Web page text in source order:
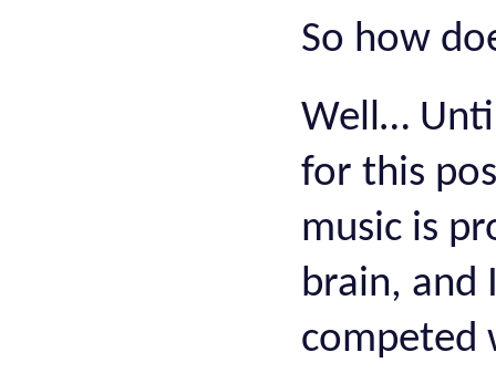
So how
Well…
for this
music is
brain, and
competed